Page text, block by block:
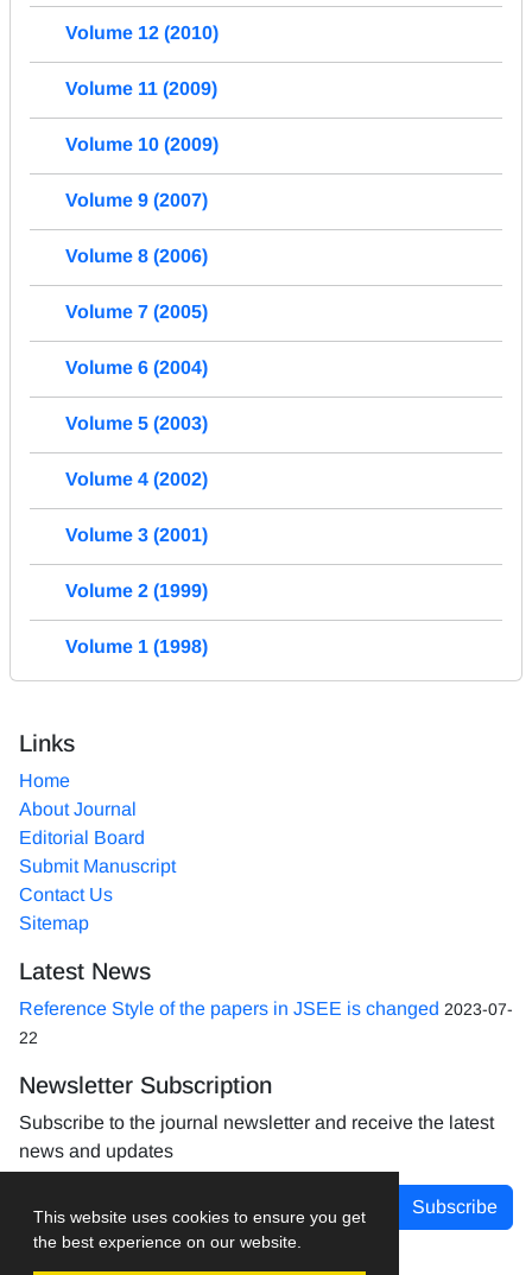
This website uses cookies to ensure you get
the best experience on our website.
Volume 12 (2010)
Volume 11 (2009)
Volume 10 (2009)
Volume 9 (2007)
Volume 8 (2006)
Volume 7 (2005)
Volume 6 (2004)
Volume 5 (2003)
Volume 4 (2002)
Volume 3 (2001)
Volume 2 (1999)
Volume 1 (1998)
Links
Home
About Journal
Editorial Board
Submit Manuscript
Contact Us
Sitemap
Latest News
Reference Style of the papers in JSEE is changed 2023-07-
22
Newsletter Subscription
Subscribe to the journal newsletter and receive the latest
news and updates
Subscribe